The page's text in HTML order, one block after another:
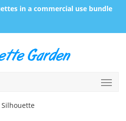
in a commercial use bundle
Silhouette